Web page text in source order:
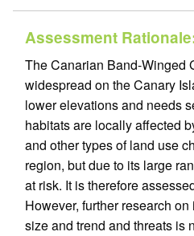
Assessment
The Canarian Band-Winged
widespread on the Canary
lower elevations and needs
habitats are locally affected
and other types of land use
region, but due to its large
at risk. It is therefore
However, further research
size and trend and threats is